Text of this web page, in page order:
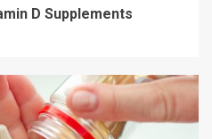
D Supplements